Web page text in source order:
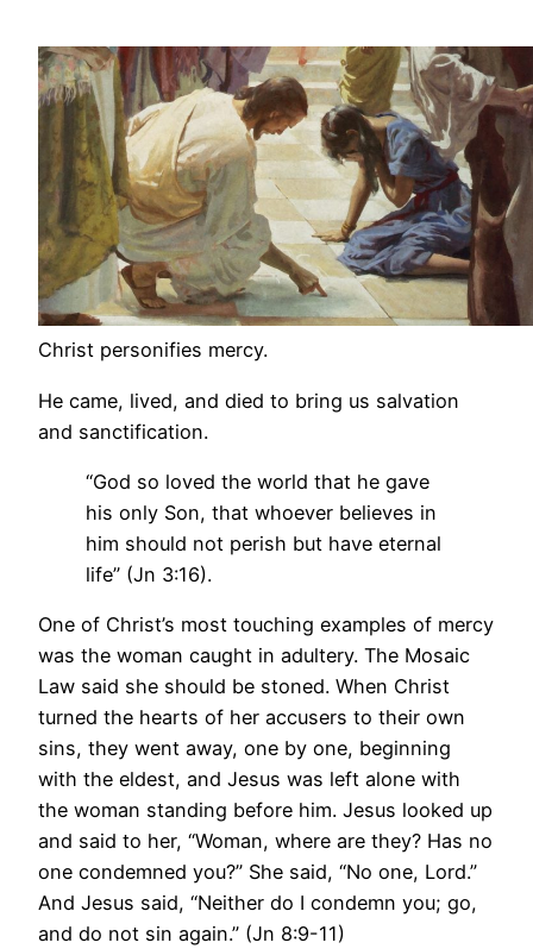
Christ personifies mercy.
He came, lived, and died to bring us salvation
and sanctification.
“God so loved the world that he gave
his only Son, that whoever believes in
him should not perish but have eternal
life” (Jn 3:16).
One of Christ’s most touching examples of mercy
was the woman caught in adultery. The Mosaic
Law said she should be stoned. When Christ
turned the hearts of her accusers to their own
sins, they went away, one by one, beginning
with the eldest, and Jesus was left alone with
the woman standing before him. Jesus looked up
and said to her, “Woman, where are they? Has no
one condemned you?” She said, “No one, Lord.”
And Jesus said, “Neither do I condemn you; go,
and do not sin again.” (Jn 8:9-11)